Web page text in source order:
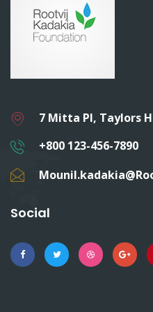
7 Mitta Pl, Taylors
+800 123-456-7890
Social